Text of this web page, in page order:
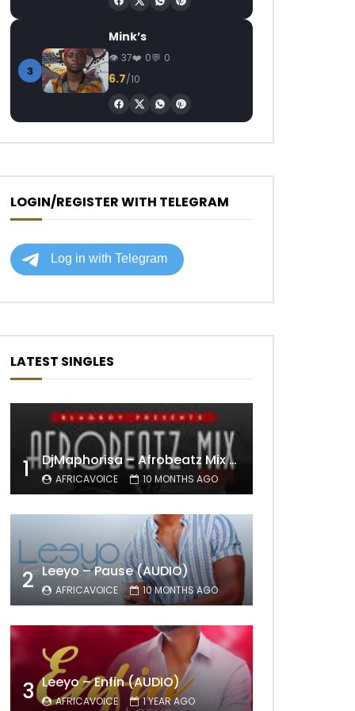
3
Mink’s
37 0 0
6.7/10
LOGIN/REGISTER WITH TELEGRAM
LATEST SINGLES
1 DjMaphorisa – Afrobeatz Mix Vol1 (AUDIO)
AFRICAVOICE 10 MONTHS AGO
2 Leeyo – Pause (AUDIO)
AFRICAVOICE 10 MONTHS AGO
3 Leeyo – Enfin (AUDIO)
AFRICAVOICE 1 YEAR AGO